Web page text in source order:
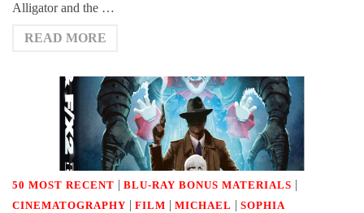
Alligator and the …
READ MORE
50 MOST RECENT | BLU-RAY BONUS MATERIALS |
CINEMATOGRAPHY | FILM | MICHAEL | SOPHIA